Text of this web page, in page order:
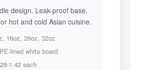
design. Leak-proof base.
hot and cold Asian cuisine.
16oz, 26oz, 32oz
PE-lined white board
1.42 each